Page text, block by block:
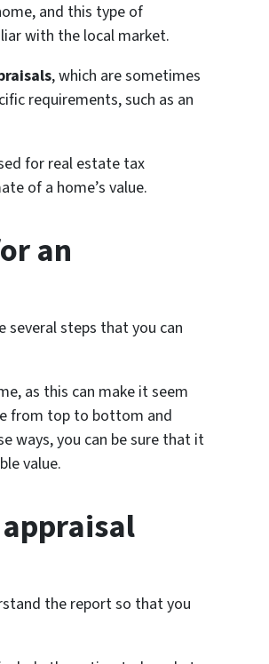
and this type of
with the local market.
, which are sometimes
requirements, such as an
for real estate tax
of a home’s value.
an
several steps that you can
as this can make it seem
from top to bottom and
ways, you can be sure that it
value.
the report so that you